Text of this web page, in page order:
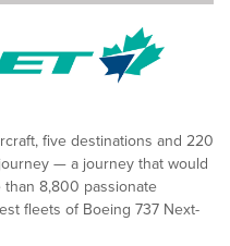
five destinations and 220
— a journey that would
8,800 passionate
fleets of Boeing 737 Next-